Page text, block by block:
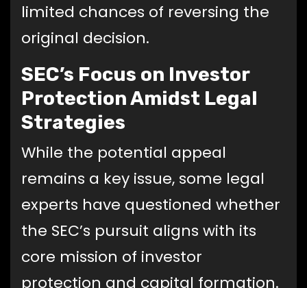
limited chances of reversing the
original decision.
SEC’s Focus on Investor
Protection Amidst Legal
Strategies
While the potential appeal
remains a key issue, some legal
experts have questioned whether
the SEC’s pursuit aligns with its
core mission of investor
protection and capital formation.